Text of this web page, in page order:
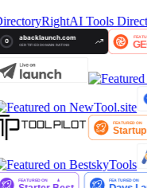
RightAI Tools